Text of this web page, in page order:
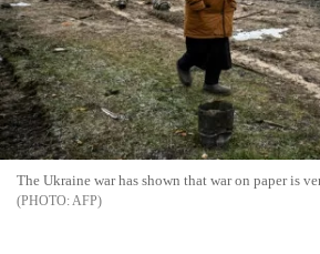
The Ukraine war has shown that war on paper is
AFP